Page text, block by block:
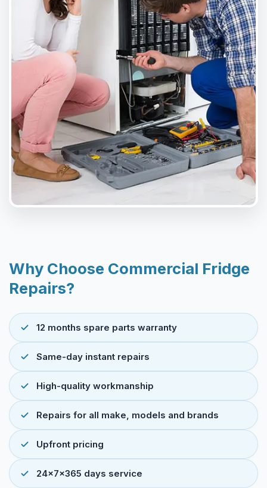
Why Choose Commercial Fridge
Repairs?
12 months spare parts warranty
Same-day instant repairs
High-quality workmanship
Repairs for all make, models and brands
Upfront pricing
24x7x365 days service